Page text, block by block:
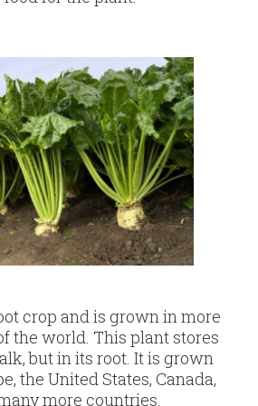
crop and is grown in more
the world. This plant stores
but in its root. It is grown
the United States, Canada,
more countries.